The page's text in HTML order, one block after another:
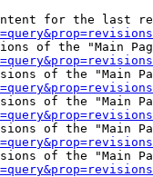
for the last
of the "Main
of the "Main
of the "Main
of the "Main
of the "Main